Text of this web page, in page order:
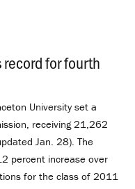
for fourth
University set a
receiving 21,262
Jan. 28). The
percent increase over
for the class of 2011